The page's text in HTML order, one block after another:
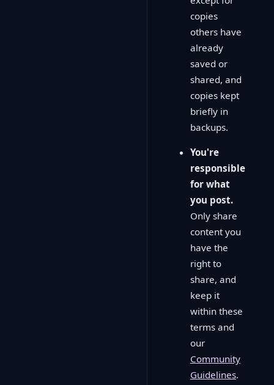
copies
others have
already
saved or
shared, and
copies kept
briefly in
backups.
You're
responsible
for what
you post.
Only share
content you
have the
right to
share, and
keep it
within these
terms and
our
Community
Guidelines.